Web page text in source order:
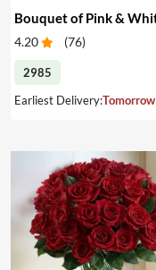
4.20 (76)
2985
Earliest Delivery:Tomorrow